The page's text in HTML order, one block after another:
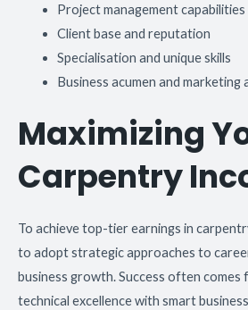
Project management capabilities
Client base and reputation
Specialisation and unique skills
Business acumen and marketing
Maximizing
Carpentry
To achieve top-tier earnings in
to adopt strategic approaches to
business growth. Success often comes
technical excellence with smart